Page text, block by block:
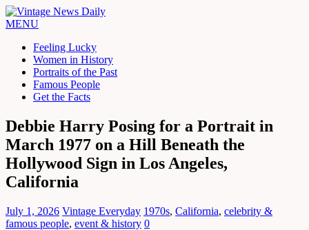
MENU
Feeling Lucky
Women in History
Portraits of the Past
Famous People
Get the Facts
Debbie Harry Posing for a Portrait in
March 1977 on a Hill Beneath the
Hollywood Sign in Los Angeles,
California
July 1, 2026 Vintage Everyday 1970s, California, celebrity &
famous people, event & history 0